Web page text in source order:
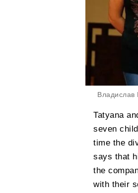
Владислав
Tatyana
seven
time the
says that
the
with their